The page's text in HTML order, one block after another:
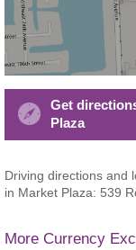
Get
Plaza
Driving directions and
in Market Plaza: 539
More Currency